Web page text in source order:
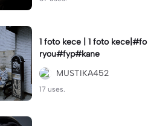
1 foto kece | 1 foto kece|#fo
ryou#fyp#kane
MUSTIKA452
17 uses.